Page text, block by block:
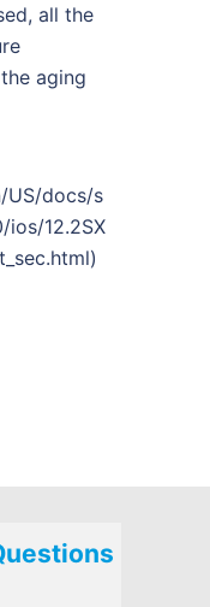
all the
aging
US/docs/s
12.2SX
)